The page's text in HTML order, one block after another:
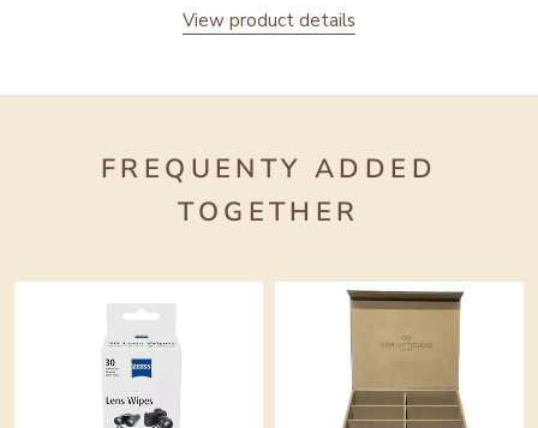
View product details
FREQUENTY ADDED
TOGETHER